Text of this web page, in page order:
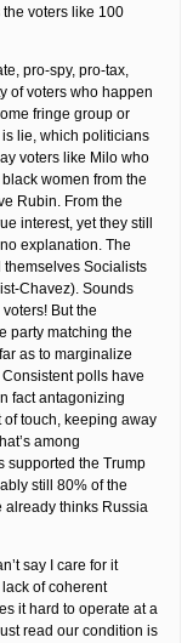
voters like 100
pro-spy, pro-tax,
of voters who happen
fringe group or
is lie, which politicians
voters like Milo who
women from the
Rubin. From the
interest, yet they still
explanation. The
themselves Socialists
Chavez). Sounds
But the
party matching the
as to marginalize
polls have
fact antagonizing
touch, keeping away
among
supported the Trump
still 80% of the
already thinks Russia
say I care for it
of coherent
it hard to operate at a
read our condition is